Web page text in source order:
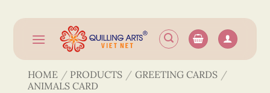
content
HOME / PRODUCTS / GREETING CARDS /
ANIMALS CARD